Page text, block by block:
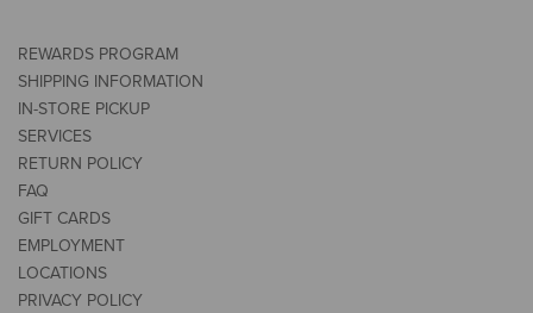
REWARDS PROGRAM
SHIPPING INFORMATION
IN-STORE PICKUP
SERVICES
RETURN POLICY
FAQ
GIFT CARDS
EMPLOYMENT
LOCATIONS
PRIVACY POLICY